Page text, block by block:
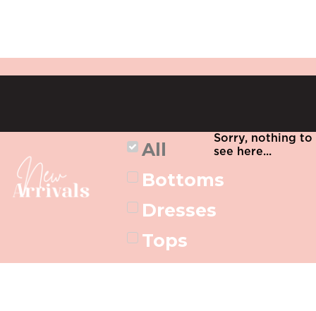
All
Bottoms
Dresses
Tops
Sorry, nothing to
see here...